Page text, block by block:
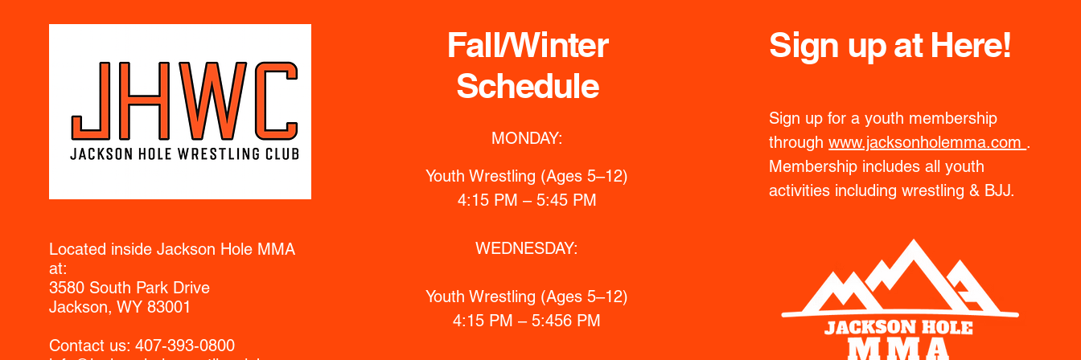
Located inside Jackson Hole MMA
at:
3580 South Park Drive
Jackson, WY 83001
Contact us:​ 407-393-0800
Fall/Winter
Schedule
MONDAY:
Youth Wrestling (Ages 5–12)
4:15 PM – 5:45 PM
WEDNESDAY:
Youth Wrestling (Ages 5–12)
4:15 PM – 5:456 PM
Sign up at Here!
Sign up for a youth membership
throughwww.jacksonholemma.com .
Membership includes all youth
activities including wrestling & BJJ.